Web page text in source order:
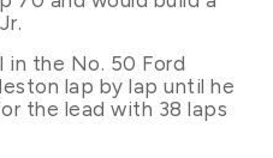
in the No. 50 Ford
lap by lap until he
the lead with 38 laps